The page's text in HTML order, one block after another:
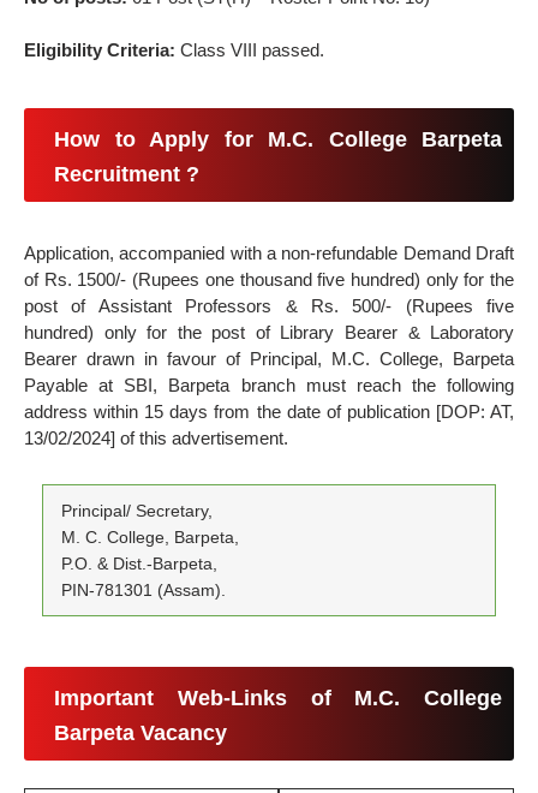
Eligibility Criteria:Class VIII passed.
How to Apply for M.C. College Barpeta
Recruitment ?
Application, accompanied with a non-refundable Demand Draft
of Rs. 1500/- (Rupees one thousand five hundred) only for the
post of Assistant Professors & Rs. 500/- (Rupees five
hundred) only for the post of Library Bearer & Laboratory
Bearer drawn in favour of Principal, M.C. College, Barpeta
Payable at SBI, Barpeta branch must reach the following
address within 15 days from the date of publication [DOP: AT,
13/02/2024] of this advertisement.
Principal/ Secretary,
M. C. College, Barpeta,
P.O. & Dist.-Barpeta,
PIN-781301 (Assam).
Important Web-Links of M.C. College
Barpeta Vacancy